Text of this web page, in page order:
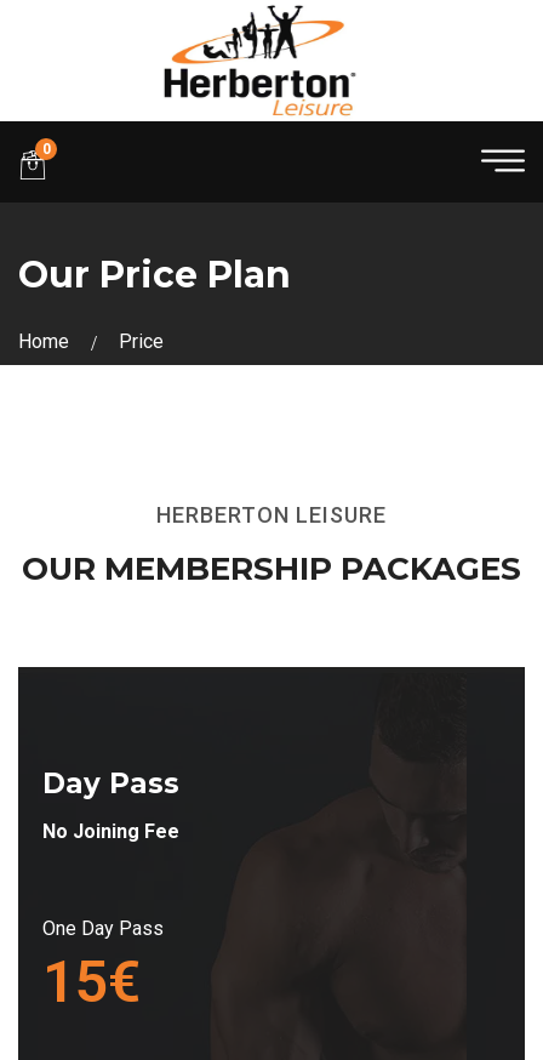
0
Our Price Plan
Home Price
HERBERTON LEISURE
OUR MEMBERSHIP PACKAGES
Day Pass
No Joining Fee
One Day Pass
15€